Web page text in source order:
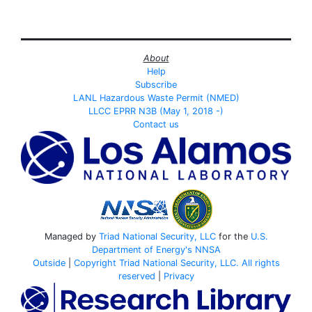
About
Help
Subscribe
LANL Hazardous Waste Permit (NMED)
LLCC EPRR N3B (May 1, 2018 -)
Contact us
Managed by Triad National Security, LLCfor the U.S.
Department of Energy's NNSA
Outside| Copyright Triad National Security, LLC. All rights
reserved
Privacy